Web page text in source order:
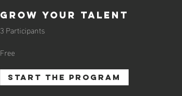
Grow Your Talent
3 Participants
Free
START THE PROGRAM